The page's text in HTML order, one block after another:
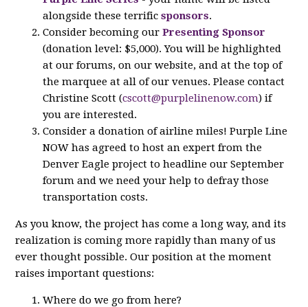
alongside these terrificsponsors.
Consider becoming ourPresenting Sponsor
(donation level: $5,000). You will be highlighted
at our forums, on our website, and at the top of
the marquee at all of our venues. Please contact
Christine Scott (cscott@purplelinenow.com) if
you are interested.
Consider a donation of airline miles! Purple Line
NOW has agreed to host an expert from the
Denver Eagle project to headline our September
forum and we need your help to defray those
transportation costs.
As you know, the project has come a long way, and its
realization is coming more rapidly than many of us
ever thought possible. Our position at the moment
raises important questions:
Where do we go from here?